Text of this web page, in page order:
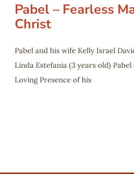
Pabel – Fearless
Christ
Pabel and his wife Kelly Israel
Linda Estefania (3 years old)
Loving Presence of his